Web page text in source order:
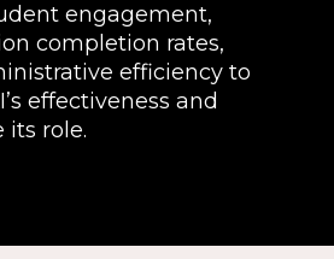
engagement,
completion rates,
efficiency to
effectiveness and
its role.